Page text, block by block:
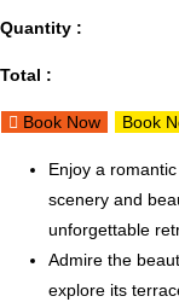
Quantity :
Total :
Book Now Book
Enjoy a
scenery and
unforgettable
Admire the
explore its